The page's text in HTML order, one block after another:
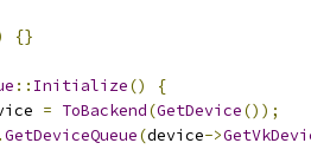
{}
:: Initialize()
{
= ToBackend(GetDevice());
.GetDeviceQueue(device->